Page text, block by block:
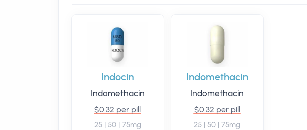
Indocin
Indomethacin
$0.32 per pill
25 | 50 | 75mg
Indomethacin
Indomethacin
$0.32 per pill
25 | 50 | 75mg